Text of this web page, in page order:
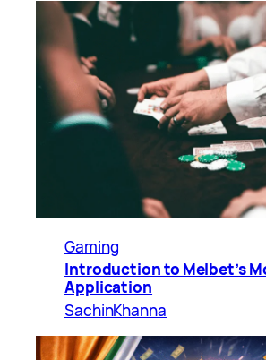
Gaming
Introduction to Melbet’s
Application
SachinKhanna